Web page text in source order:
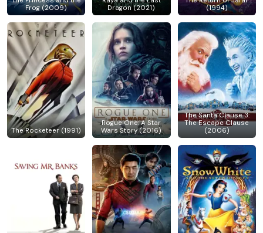
Frog (2009)
Dragon (2021)
(1994)
The Rocketeer (1991)
Rogue One: A Star
Wars Story (2016)
The Santa Clause 3:
The Escape Clause
(2006)